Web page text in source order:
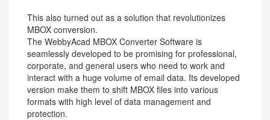
This also turned out as a solution that revolutionizes
MBOX conversion.
The WebbyAcad MBOX Converter Software is
seamlessly developed to be promising for professional,
corporate, and general users who need to work and
interact with a huge volume of email data. Its developed
version make them to shift MBOX files into various
formats with high level of data management and
protection.